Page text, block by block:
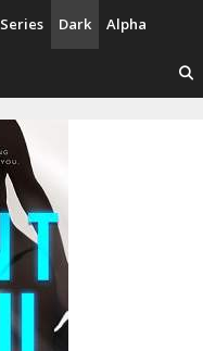
Series Dark Alpha